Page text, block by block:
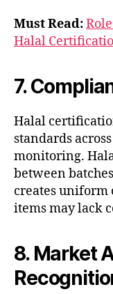
Must Read:
Halal
7.
Halal
standards
monitoring.
between
creates
items may lack
8. Market